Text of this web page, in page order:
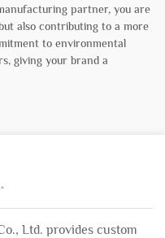
partner, you are
also contributing to a more
to environmental
giving your brand a
Ltd. provides custom